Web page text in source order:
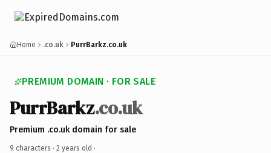
Home .co.uk PurrBarkz.co.uk
PREMIUM DOMAIN · FOR SALE
PurrBarkz.co.uk
Premium .co.uk domain for sale
9 characters · 2 years old ·